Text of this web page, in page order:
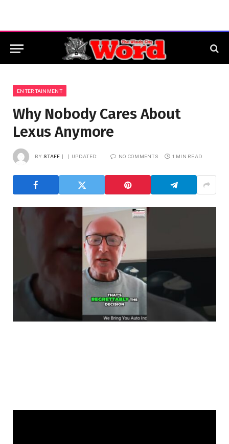
ENTERTAINMENT
Why Nobody Cares About
Lexus Anymore
BY STAFF UPDATED: NO COMMENTS 1 MIN READ